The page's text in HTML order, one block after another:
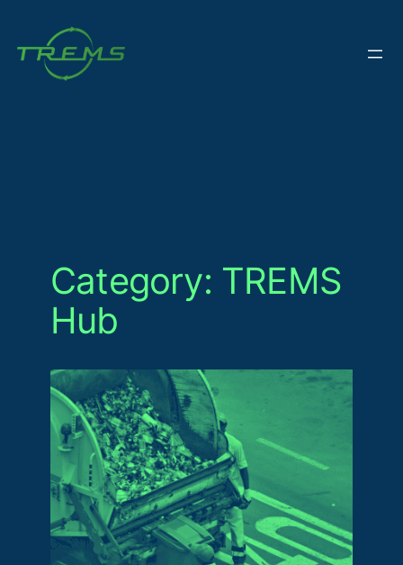
content
Category: TREMS
Hub